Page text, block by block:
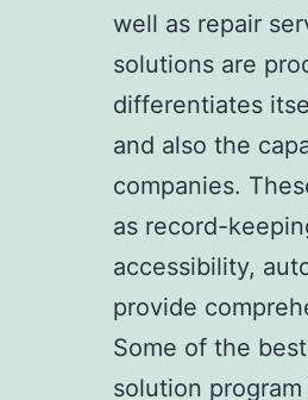
well as repair
solutions are
differentiates
and also the
companies.
as record-
accessibility,
provide
Some of the
solution